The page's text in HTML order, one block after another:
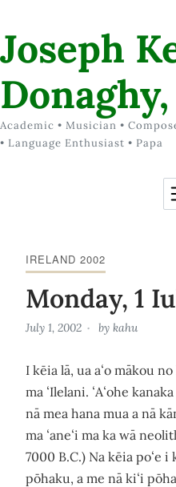
Joseph
Academic • Musician •
• Language Enthusiast • Papa
IRELAND 2002
Monday, 1
July 1, 2002 by kahu
I kēia lā, ua aʻo mākou
ma ʻIlelani. ʻAʻohe
nā mea hana mua a nā
ma ʻaneʻi ma ka wā
7000 B.C.) Na kēia poʻe
pōhaku, a me nā kiʻi